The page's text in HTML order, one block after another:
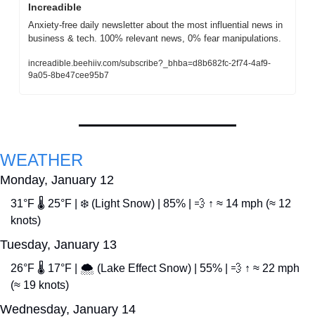
Increadible
Anxiety-free daily newsletter about the most influential news in
business & tech. 100% relevant news, 0% fear manipulations.
increadible.beehiiv.com/subscribe?_bhba=d8b682fc-2f74-4af9-
9a05-8be47cee95b7
WEATHER
Monday, January 12
31°F 🌡️ 25°F | ❄️ (Light Snow) | 85% | 💨 ↑ ≈ 14 mph (≈ 12
knots)
Tuesday, January 13
26°F 🌡️ 17°F | 🌨️ (Lake Effect Snow) | 55% | 💨 ↑ ≈ 22 mph
(≈ 19 knots)
Wednesday, January 14